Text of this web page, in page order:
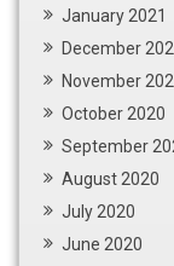
January 2021
December
November
October 2020
September
August 2020
July 2020
June 2020